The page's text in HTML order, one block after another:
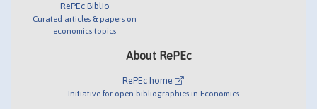
RePEc Biblio
Curated articles & papers on
economics topics
About RePEc
RePEc home
Initiative for open bibliographies in Economics